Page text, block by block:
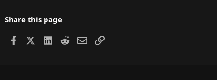
Share this page
Facebook LinkedIn
RedditEmailLink